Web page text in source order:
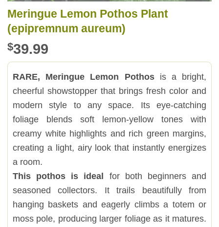
Meringue Lemon Pothos Plant
(epipremnum aureum)
$39.99
RARE, Meringue Lemon Pothosis a bright,
cheerful showstopper that brings fresh color and
modern style to any space. Its eye-catching
foliage blends soft lemon-yellow tones with
creamy white highlights and rich green margins,
creating a light, airy look that instantly energizes
a room.
This pothos is ideal for both beginners and
seasoned collectors. It trails beautifully from
hanging baskets and eagerly climbs a totem or
moss pole, producing larger foliage as it matures.